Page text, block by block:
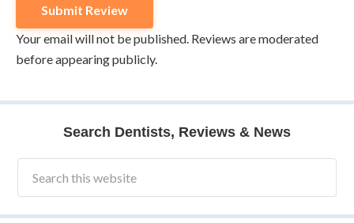
Your email will not be published. Reviews are moderated
before appearing publicly.
Search Dentists, Reviews & News